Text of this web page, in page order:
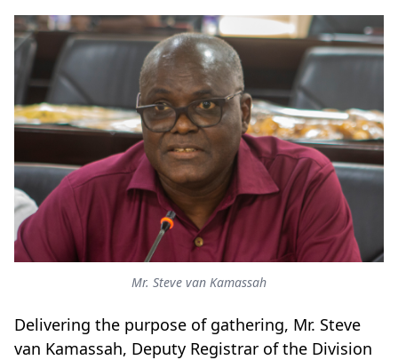
Mr. Steve van Kamassah
Delivering the purpose of gathering, Mr. Steve
van Kamassah, Deputy Registrar of the Division